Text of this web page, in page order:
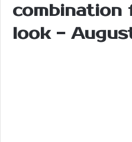
look -